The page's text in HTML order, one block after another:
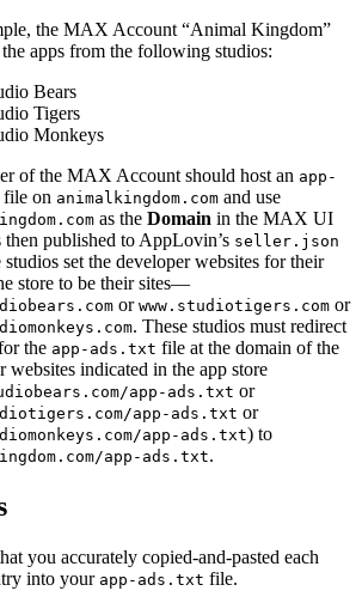
the MAX Account “Animal Kingdom”
the apps from the following studios:
Bears
Tigers
Monkeys
of the MAX Account should host an app-
file on animalkingdom.com and use
as the Domain in the MAX UI
published to AppLovin’s seller.json
set the developer websites for their
store to be their sites—
or www.studiotigers.com or
. These studios must redirect
the app-ads.txt file at the domain of the
websites indicated in the app store
app-ads.txt or
app-ads.txt or
app-ads.txt) to
app-ads.txt.
you accurately copied-and-pasted each
into your app-ads.txt file.